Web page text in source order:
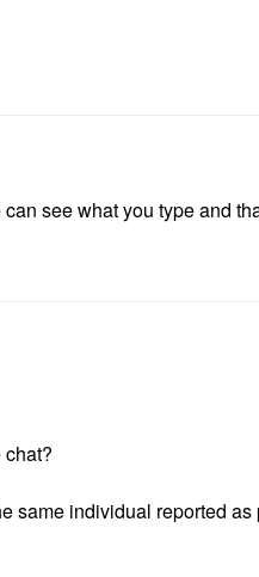
see what you type and
same individual reported